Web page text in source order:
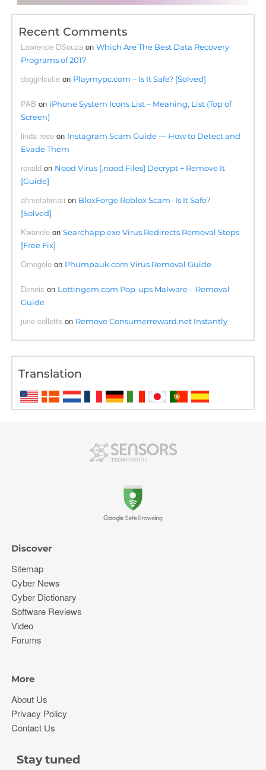
Recent Comments
Lawrence DSouza onWhich Are The Best Data Recovery
Programs of 2017
doggirlcutie on Playmypc.com – Is It Safe? [Solved]
PAB on iPhone System Icons List – Meaning, List (Top of
Screen)
linda rose on Instagram Scam Guide — How to Detect and
Evade Them
ronald on Nood Virus [.nood Files] Decrypt + Remove It
[Guide]
ahmetahmati on BloxForge Roblox Scam- Is It Safe?
[Solved]
Kwanele onSearchapp.exe Virus Redirects Removal Steps
[Free Fix]
Omogolo on Phumpauk.com Virus Removal Guide
Dennis on Lottingem.com Pop-ups Malware – Removal
Guide
june collette on Remove Consumerreward.net Instantly
Translation
Discover
Sitemap
Cyber News
Cyber Dictionary
Software Reviews
Video
Forums
More
About Us
Privacy Policy
Contact Us
Stay tuned